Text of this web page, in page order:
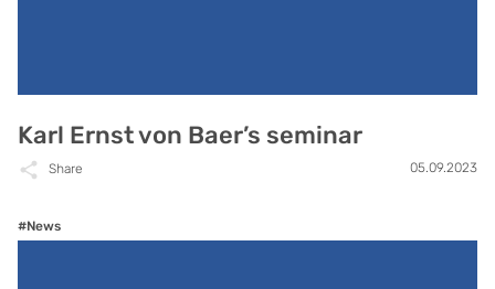
Karl Ernst von Baer’s seminar
Share 05.09.2023
#News